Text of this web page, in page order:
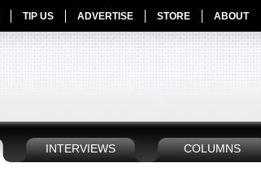
TIP US ADVERTISE STORE ABOUT
INTERVIEWS COLUMNS